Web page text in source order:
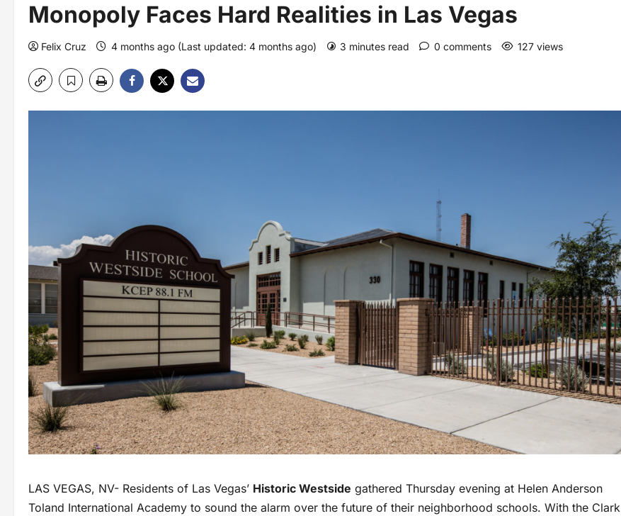
Monopoly Faces Hard Realities in Las Vegas
Felix Cruz 4 months ago (Last updated: 4 months ago) 3 minutes read 0 comments 127 views
LAS VEGAS, NV- Residents of Las Vegas’ Historic Westside gathered Thursday evening at Helen Anderson
Toland International Academy to sound the alarm over the future of their neighborhood schools. With the Clark